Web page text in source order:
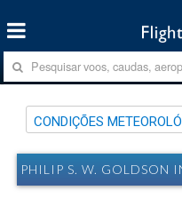
CONDIÇÕES
PHILIP S. W. GOLDSON